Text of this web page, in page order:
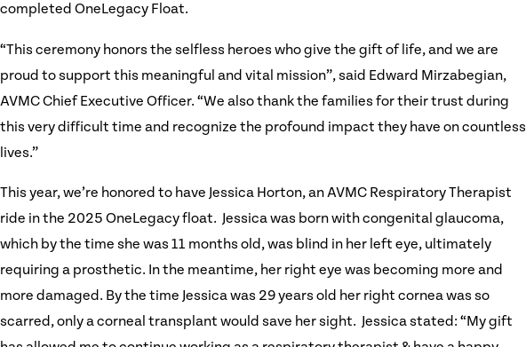
completed OneLegacy Float.
“This ceremony honors the selfless heroes who give the gift of life, and we are
proud to support this meaningful and vital mission”, said Edward Mirzabegian,
AVMC Chief Executive Officer. “We also thank the families for their trust during
this very difficult time and recognize the profound impact they have on countless
lives.”
This year, we’re honored to have Jessica Horton, an AVMC Respiratory Therapist
ride in the 2025 OneLegacy float. Jessica was born with congenital glaucoma,
which by the time she was 11 months old, was blind in her left eye, ultimately
requiring a prosthetic. In the meantime, her right eye was becoming more and
more damaged. By the time Jessica was 29 years old her right cornea was so
scarred, only a corneal transplant would save her sight. Jessica stated: “My gift